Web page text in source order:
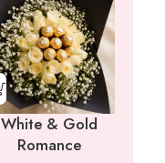
White & Gold
Romance